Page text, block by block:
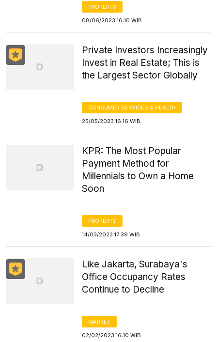
PROPERTY
08/06/2023 16:10 WIB
Private Investors Increasingly
Invest in Real Estate; This is
the Largest Sector Globally
CONSUMER SERVICES & HEALTH
25/05/2023 16:16 WIB
KPR: The Most Popular
Payment Method for
Millennials to Own a Home
Soon
PROPERTY
14/03/2023 17:39 WIB
Like Jakarta, Surabaya's
Office Occupancy Rates
Continue to Decline
MARKET
02/02/2023 16:10 WIB